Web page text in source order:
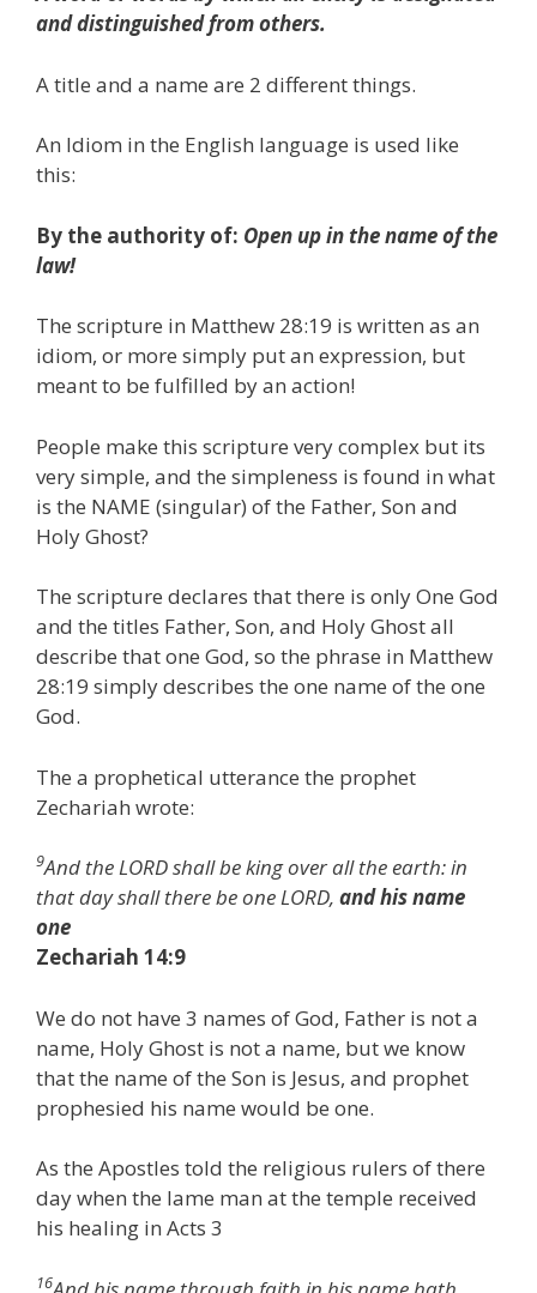
and distinguished from others.
A title and a name are 2 different things.
An Idiom in the English language is used like
this:
By the authority of: Open up in the name of the
law!
The scripture in Matthew 28:19 is written as an
idiom, or more simply put an expression, but
meant to be fulfilled by an action!
People make this scripture very complex but its
very simple, and the simpleness is found in what
is the NAME (singular) of the Father, Son and
Holy Ghost?
The scripture declares that there is only One God
and the titles Father, Son, and Holy Ghost all
describe that one God, so the phrase in Matthew
28:19 simply describes the one name of the one
God.
The a prophetical utterance the prophet
Zechariah wrote:
9And the LORD shall be king over all the earth: in
that day shall there be one LORD, and his name
one
Zechariah 14:9
We do not have 3 names of God, Father is not a
name, Holy Ghost is not a name, but we know
that the name of the Son is Jesus, and prophet
prophesied his name would be one.
As the Apostles told the religious rulers of there
day when the lame man at the temple received
his healing in Acts 3
16